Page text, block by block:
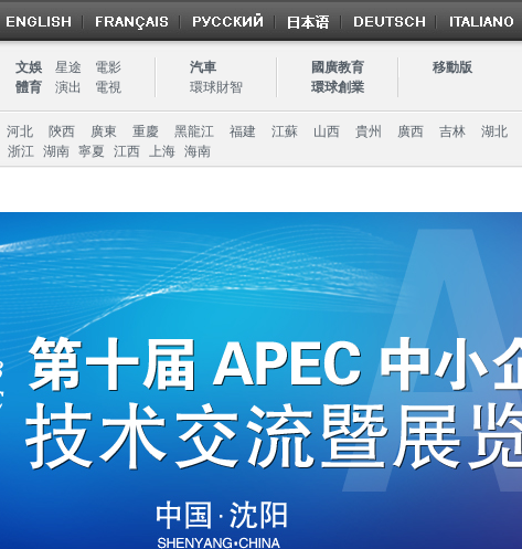
文娛 星途
電影
體育
演出 電視
汽車
環球財智
國廣教育
環球創業
移動版
河北 陝西 廣東 重慶 黑龍江 福建 江蘇 山西 貴州 廣西 吉林 湖北
浙江 湖南 寧夏 江西 上海 海南